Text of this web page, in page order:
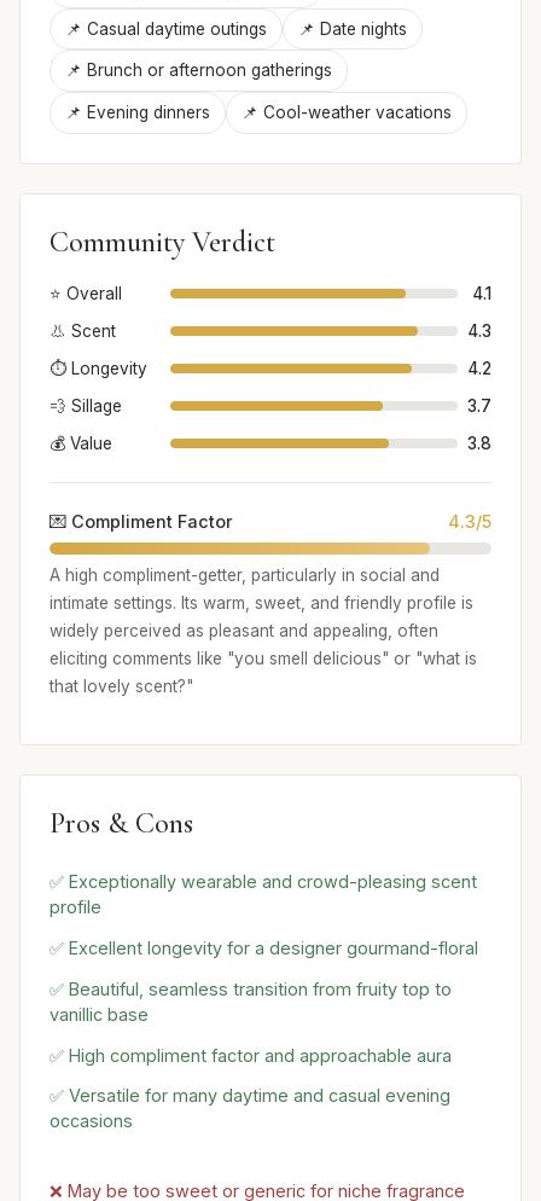
📌 Casual daytime outings 📌 Date nights
📌 Brunch or afternoon gatherings
📌 Evening dinners 📌 Cool-weather vacations
Community Verdict
⭐ Overall
4.1
👃 Scent
4.3
⏱️ Longevity
4.2
💨 Sillage
3.7
💰 Value
3.8
💌 Compliment Factor 4.3/5
A high compliment-getter, particularly in social and
intimate settings. Its warm, sweet, and friendly profile is
widely perceived as pleasant and appealing, often
eliciting comments like "you smell delicious" or "what is
that lovely scent?"
Pros & Cons
✅ Exceptionally wearable and crowd-pleasing scent
profile
✅ Excellent longevity for a designer gourmand-floral
✅ Beautiful, seamless transition from fruity top to
vanillic base
✅ High compliment factor and approachable aura
✅ Versatile for many daytime and casual evening
occasions
❌ May be too sweet or generic for niche fragrance